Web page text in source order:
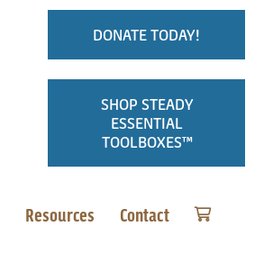
DONATE TODAY!
SHOP STEADY
ESSENTIAL
TOOLBOXES™
Resources Contact